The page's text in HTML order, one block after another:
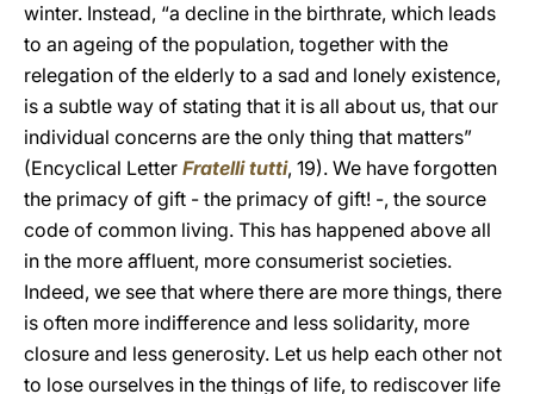
winter. Instead, “a decline in the birthrate, which leads
to an ageing of the population, together with the
relegation of the elderly to a sad and lonely existence,
is a subtle way of stating that it is all about us, that our
individual concerns are the only thing that matters”
(Encyclical Letter Fratelli tutti, 19). We have forgotten
the primacy of gift - the primacy of gift! -, the source
code of common living. This has happened above all
in the more affluent, more consumerist societies.
Indeed, we see that where there are more things, there
is often more indifference and less solidarity, more
closure and less generosity. Let us help each other not
to lose ourselves in the things of life, to rediscover life